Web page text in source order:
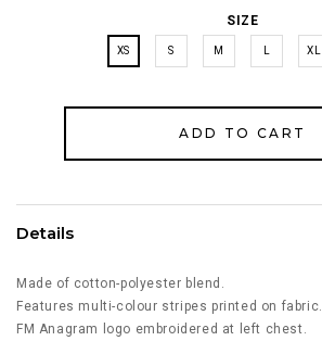
SIZE
XS S M XL
Details
Made of cotton-polyester blend.
Features multi-colour stripes printed on fabric.
FM Anagram logo embroidered at left chest.